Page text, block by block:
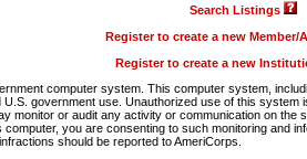
Search Listings
Register to create a new Member/
Register to create a new
computer system. This computer system,
government use. Unauthorized use of this system
monitor or audit any activity or communication on the
you are consenting to such monitoring and
should be reported to AmeriCorps.